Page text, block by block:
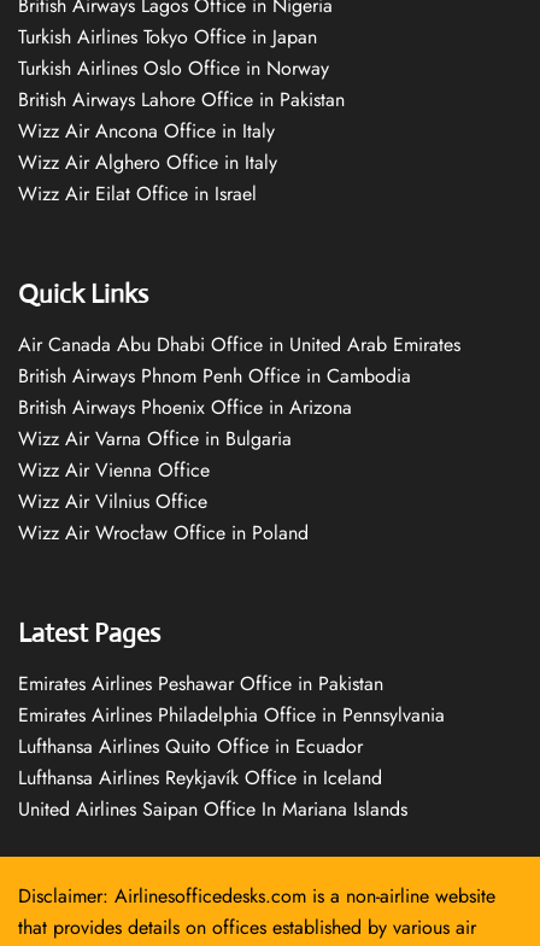
Turkish Airlines Tokyo Office in Japan
Turkish Airlines Oslo Office in Norway
British Airways Lahore Office in Pakistan
Wizz Air Ancona Office in Italy
Wizz Air Alghero Office in Italy
Wizz Air Eilat Office in Israel
Quick Links
Air Canada Abu Dhabi Office in United Arab Emirates
British Airways Phnom Penh Office in Cambodia
British Airways Phoenix Office in Arizona
Wizz Air Varna Office in Bulgaria
Wizz Air Vienna Office
Wizz Air Vilnius Office
Wizz Air Wrocław Office in Poland
Latest Pages
Emirates Airlines Peshawar Office in Pakistan
Emirates Airlines Philadelphia Office in Pennsylvania
Lufthansa Airlines Quito Office in Ecuador
Lufthansa Airlines Reykjavík Office in Iceland
United Airlines Saipan Office In Mariana Islands
Disclaimer: Airlinesofficedesks.com is a non-airline website
that provides details on offices established by various air